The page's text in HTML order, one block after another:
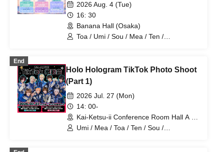
2026 Aug. 4 (Tue)
16: 30
Banana Hall (Osaka)
Toa / Umi / Sou / Mea / Ten /
End
Holo Hologram TikTok Photo Shoot
(Part 1)
2026 Jul. 27 (Mon)
14: 00-
Kai-Ketsu-ii Conference Room Hall A &
B (Tokyo)
Umi / Mea / Toa / Ten / Sou /